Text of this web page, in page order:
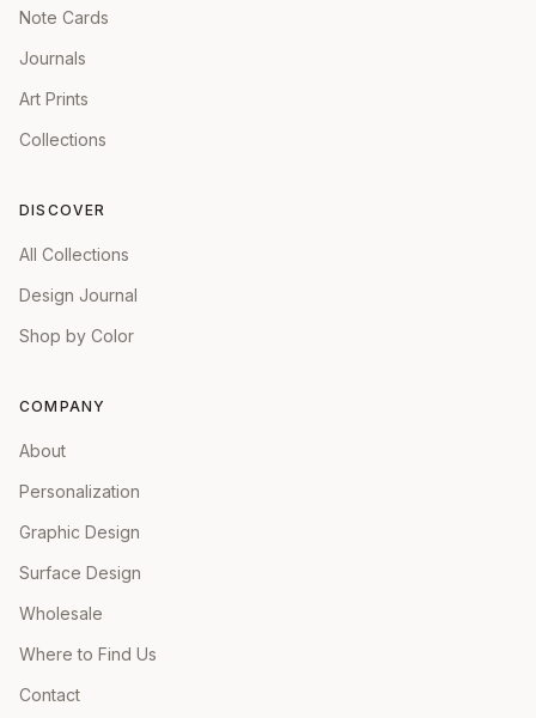
Note Cards
Journals
Art Prints
Collections
DISCOVER
All Collections
Design Journal
Shop by Color
COMPANY
About
Personalization
Graphic Design
Surface Design
Wholesale
Where to Find Us
Contact